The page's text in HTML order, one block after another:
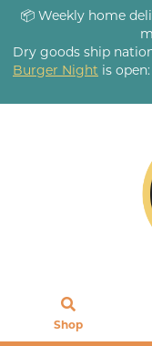
📦 Weekly home
Dry goods ship
Burger Night is
Shop